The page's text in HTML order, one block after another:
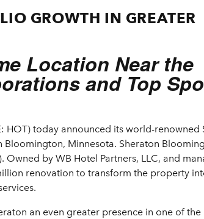
GROWTH IN GREATER
Location Near the
and Top
HOT) today announced its world-renowned
Minnesota. Sheraton
by WB Hotel Partners, LLC, and
renovation to transform the property
an even greater presence in one of the